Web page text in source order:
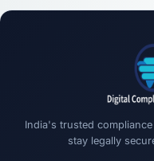
India's trusted
stay legally